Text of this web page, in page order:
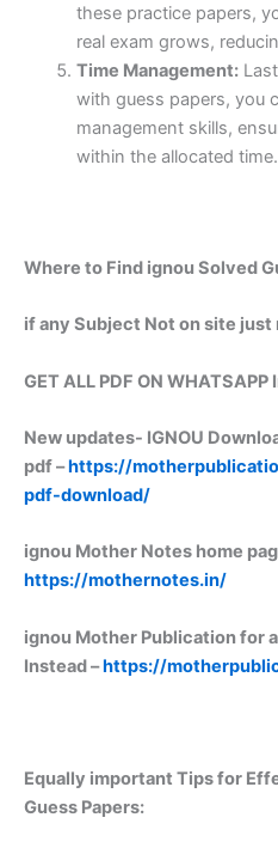
these practice papers,
real exam grows,
Time Management:
with guess papers, you
management skills,
within the allocated time.
Where to Find ignou Solved
if any Subject Not on site just
GET ALL PDF ON WHATSAPP
New updates- IGNOU
pdf –https://
pdf-download/
ignou Mother Notes home
https://mothernotes.in/
ignou Mother Publication for
Instead –https://
Equally important Tips for
Guess Papers: